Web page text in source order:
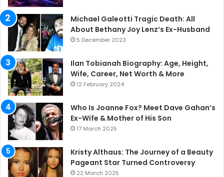
Michael Galeotti Tragic Death: All
About Bethany Joy Lenz’s Ex-Husband
5 December 2023
Ilan Tobianah Biography: Age, Height,
Wife, Career, Net Worth & More
12 February 2024
Who Is Joanne Fox? Meet Dave Gahan’s
Ex-Wife & Mother of His Son
17 March 2025
Kristy Althaus: The Journey of a Beauty
Pageant Star Turned Controversy
22 March 2025